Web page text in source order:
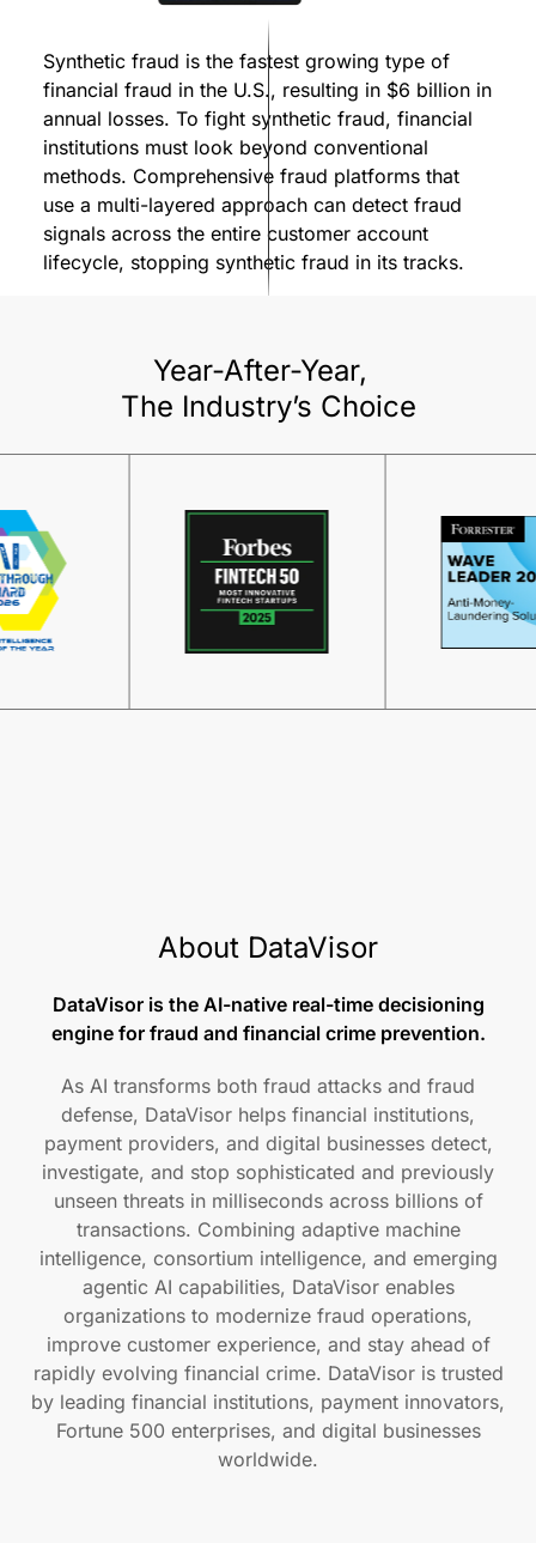
Synthetic fraud is the fastest growing type of
financial fraud in the U.S., resulting in $6 billion in
annual losses. To fight synthetic fraud, financial
institutions must look beyond conventional
methods. Comprehensive fraud platforms that
use a multi-layered approach can detect fraud
signals across the entire customer account
lifecycle, stopping synthetic fraud in its tracks.
Year-After-Year,
The Industry’s Choice
About DataVisor
DataVisor is the AI-native real-time decisioning
engine for fraud and financial crime prevention.
As AI transforms both fraud attacks and fraud
defense, DataVisor helps financial institutions,
payment providers, and digital businesses detect,
investigate, and stop sophisticated and previously
unseen threats in milliseconds across billions of
transactions. Combining adaptive machine
intelligence, consortium intelligence, and emerging
agentic AI capabilities, DataVisor enables
organizations to modernize fraud operations,
improve customer experience, and stay ahead of
rapidly evolving financial crime. DataVisor is trusted
by leading financial institutions, payment innovators,
Fortune 500 enterprises, and digital businesses
worldwide.